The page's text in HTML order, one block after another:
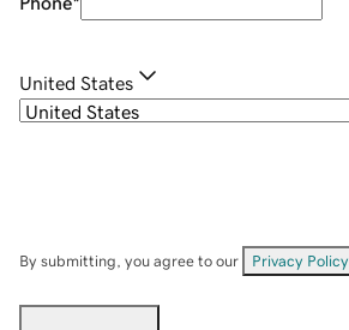
United States
By submitting, you agree to our Privacy Policy